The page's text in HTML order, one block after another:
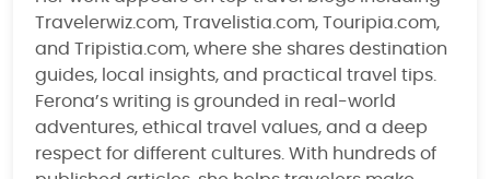
Travelerwiz.com, Travelistia.com, Touripia.com,
and Tripistia.com, where she shares destination
guides, local insights, and practical travel tips.
Ferona’s writing is grounded in real-world
adventures, ethical travel values, and a deep
respect for different cultures. With hundreds of